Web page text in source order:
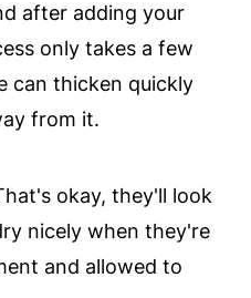
after adding your
only takes a few
can thicken quickly
from it.
okay, they'll look
nicely when they're
and allowed to